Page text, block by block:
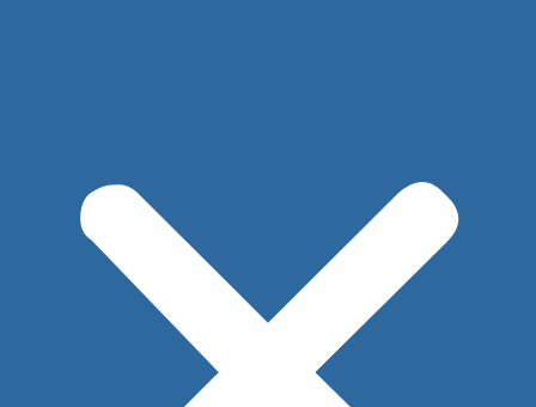
Before and After Photos
Injectables
Specials